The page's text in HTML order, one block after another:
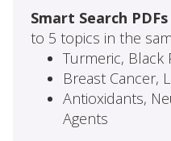
Smart Search PDFs
to 5 topics in the
Turmeric, Black
Breast Cancer,
Antioxidants,
Agents